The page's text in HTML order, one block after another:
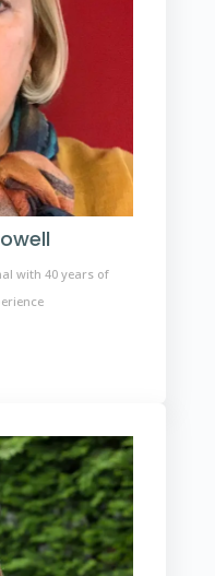
with 40 years of